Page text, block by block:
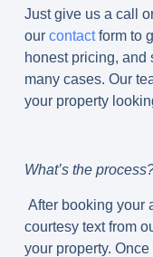
Just give us a call
our contactform to
honest pricing, and
many cases. Our
your property
What’s the
After booking your
courtesy text from
your property.